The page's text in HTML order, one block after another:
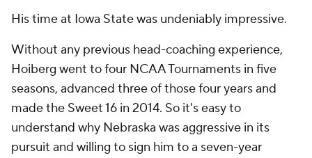
His time at Iowa State was undeniably impressive.
Without any previous head-coaching experience,
Hoiberg went to four NCAA Tournaments in five
seasons, advanced three of those four years and
made the Sweet 16 in 2014. So it's easy to
understand why Nebraska was aggressive in its
pursuit and willing to sign him to a seven-year